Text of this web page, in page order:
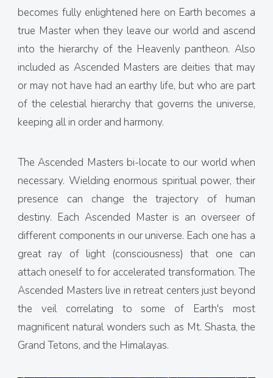
becomes fully enlightened here on Earth becomes a
true Master when they leave our world and ascend
into the hierarchy of the Heavenly pantheon. Also
included as Ascended Masters are deities that may
or may not have had an earthy life, but who are part
of the celestial hierarchy that governs the universe,
keeping all in order and harmony.
The Ascended Masters bi-locate to our world when
necessary. Wielding enormous spiritual power, their
presence can change the trajectory of human
destiny. Each Ascended Master is an overseer of
different components in our universe. Each one has a
great ray of light (consciousness) that one can
attach oneself to for accelerated transformation. The
Ascended Masters live in retreat centers just beyond
the veil correlating to some of Earth's most
magnificent natural wonders such as Mt. Shasta, the
Grand Tetons, and the Himalayas.